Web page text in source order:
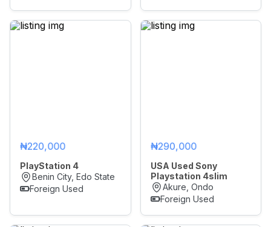
₦220,000
PlayStation 4
Benin City, Edo State
Foreign Used
₦290,000
USA Used Sony
Playstation 4slim
Akure, Ondo
Foreign Used